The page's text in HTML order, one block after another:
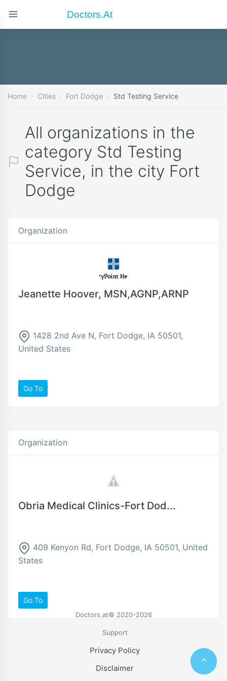
Doctors.at
Home Cities Fort Dodge Std Testing Service
All organizations in the
category Std Testing
Service, in the city Fort
Dodge
Organization
Jeanette Hoover, MSN,AGNP,ARNP
1428 2nd Ave N, Fort Dodge, IA 50501,
United States
Go To
Organization
Obria Medical Clinics-Fort Dod...
409 Kenyon Rd, Fort Dodge, IA 50501, United
States
Go To
Doctors.at© 2020-2026
Support
Privacy Policy
Disclaimer